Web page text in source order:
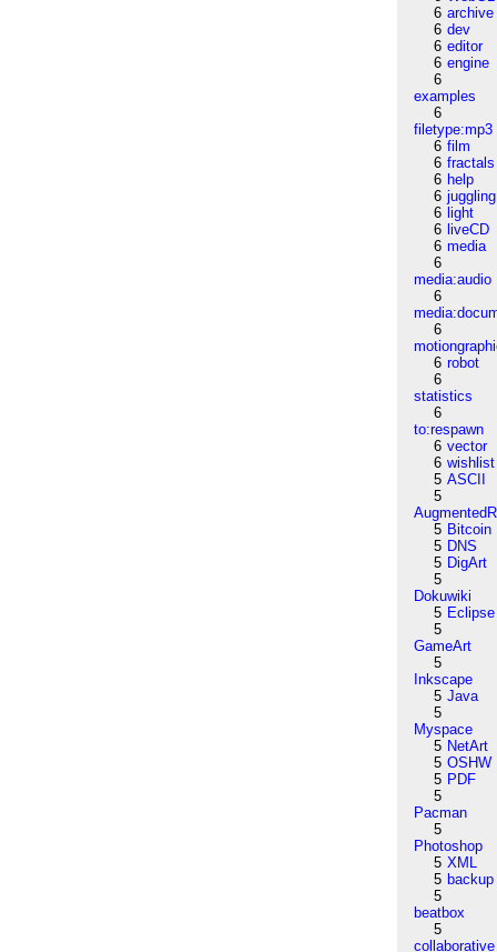
6 archive
6 dev
6 editor
6 engine
6
examples
6
filetype:mp3
6 film
6 fractals
6 help
6 juggling
6 light
6 liveCD
6 media
6
media:audio
6
6
6 robot
6
statistics
6
to:respawn
6 vector
6 wishlist
5 ASCII
5
5 Bitcoin
5 DNS
5 DigArt
5
Dokuwiki
5 Eclipse
5
GameArt
5
Inkscape
5 Java
5
Myspace
5 NetArt
5 OSHW
5 PDF
5
Pacman
5
Photoshop
5 XML
5 backup
5
beatbox
5
collaborative